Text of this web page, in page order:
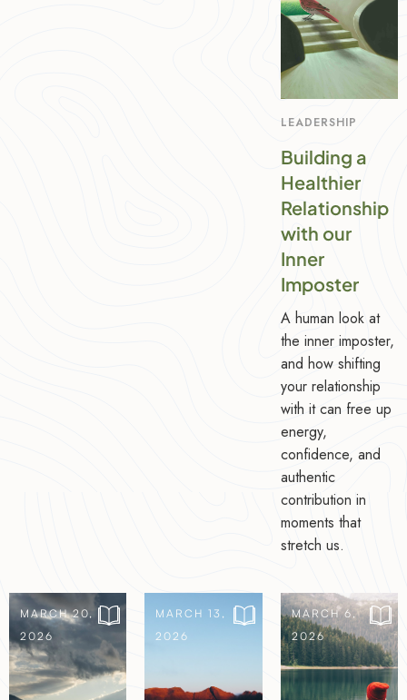
LEADERSHIP
Building a
Healthier
Relationship
with our
Inner
Imposter
A human look at
the inner imposter,
and how shifting
your relationship
with it can free up
energy,
confidence, and
authentic
contribution in
moments that
stretch us.
MARCH 20,
2026
MARCH 13,
2026
MARCH 6,
2026